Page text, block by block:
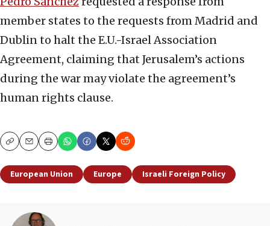
member states to the requests from Madrid and
Dublin to halt the E.U.-Israel Association
Agreement, claiming that Jerusalem’s actions
during the war may violate the agreement’s
human rights clause.
CopyEmailPrint
European Union Europe Israeli Foreign Policy